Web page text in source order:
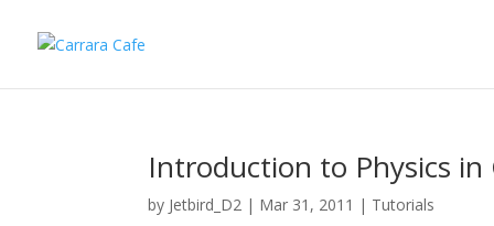
Introduction to Physics in
by Jetbird_D2 | Mar 31, 2011 | Tutorials